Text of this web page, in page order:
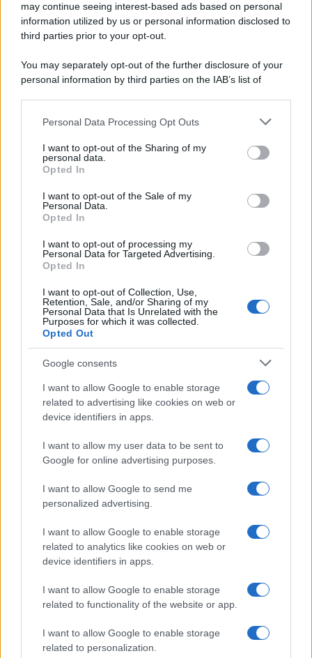
may continue seeing interest-based ads based on personal
information utilized by us or personal information disclosed to
third parties prior to your opt-out.
You may separately opt-out of the further disclosure of your
personal information by third parties on the IAB’s list of
This information may also be disclosed by us to third parties
disclose it to other third parties.
Please note that this website/app uses one or more Google
services and may gather and store information including but
not limited to your visit or usage behaviour. You may click to
grant or deny consent to Google and its third-party tags to
consent section.
Personal Data Processing Opt Outs
I want to opt-out of the Sharing of my
personal data.
Opted In
I want to opt-out of the Sale of my
Personal Data.
Opted In
I want to opt-out of processing my
Personal Data for Targeted Advertising.
Opted In
I want to opt-out of Collection, Use,
Retention, Sale, and/or Sharing of my
Personal Data that Is Unrelated with the
Purposes for which it was collected.
Opted Out
Google consents
I want to allow Google to enable storage
related to advertising like cookies on web or
device identifiers in apps.
I want to allow my user data to be sent to
Google for online advertising purposes.
I want to allow Google to send me
personalized advertising.
I want to allow Google to enable storage
related to analytics like cookies on web or
device identifiers in apps.
I want to allow Google to enable storage
related to functionality of the website or app.
I want to allow Google to enable storage
related to personalization.